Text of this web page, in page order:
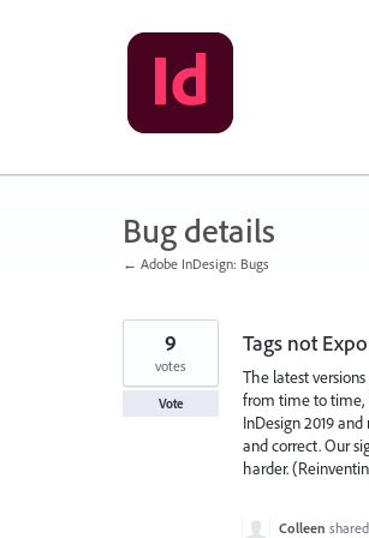
Bug details
← Adobe InDesign: Bugs
Tags not
The latest
from time to time,
InDesign 2019
and correct. Our
harder.
9
votes
Vote
Colleen